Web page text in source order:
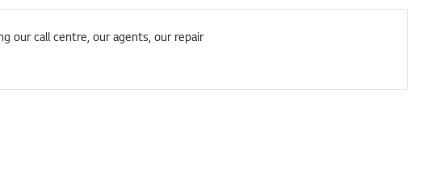
our call centre, our agents, our repair